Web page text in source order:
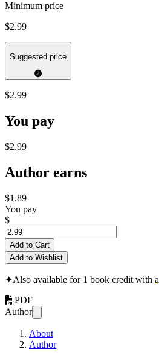
Minimum price
$2.99
Suggested price
$2.99
You pay
$2.99
Author earns
$1.89
You pay
$
Add to Cart
Add to Wishlist
✦Also available for 1 book credit with a
PDF
Author
About
Author